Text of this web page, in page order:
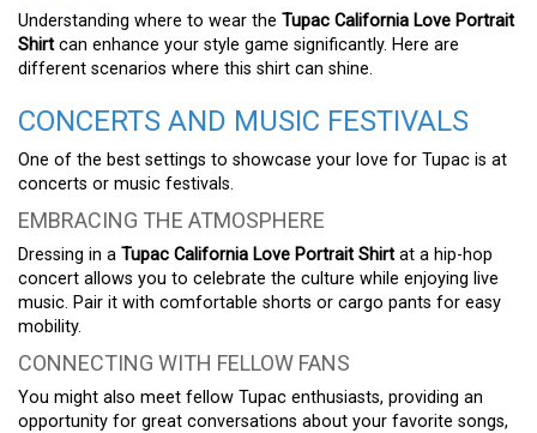
Understanding where to wear the Tupac California Love Portrait
Shirt can enhance your style game significantly. Here are
different scenarios where this shirt can shine.
CONCERTS AND MUSIC FESTIVALS
One of the best settings to showcase your love for Tupac is at
concerts or music festivals.
EMBRACING THE ATMOSPHERE
Dressing in a Tupac California Love Portrait Shirt at a hip-hop
concert allows you to celebrate the culture while enjoying live
music. Pair it with comfortable shorts or cargo pants for easy
mobility.
CONNECTING WITH FELLOW FANS
You might also meet fellow Tupac enthusiasts, providing an
opportunity for great conversations about your favorite songs,